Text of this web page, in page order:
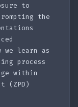
to
the
we learn as
process
within
(ZPD)